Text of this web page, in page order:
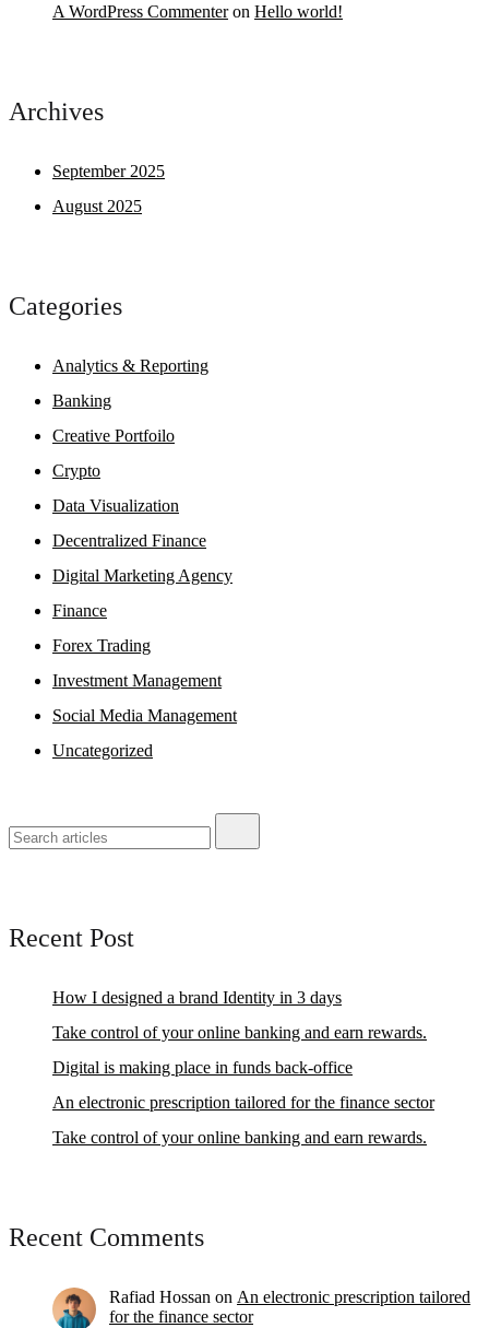
A WordPress Commenteron Hello world!
Archives
September 2025
August 2025
Categories
Analytics & Reporting
Banking
Creative Portfoilo
Crypto
Data Visualization
Decentralized Finance
Digital Marketing Agency
Finance
Forex Trading
Investment Management
Social Media Management
Uncategorized
Recent Post
How I designed a brand Identity in 3 days
Take control of your online banking and earn rewards.
Digital is making place in funds back-office
An electronic prescription tailored for the finance sector
Take control of your online banking and earn rewards.
Recent Comments
Rafiad Hossan on An electronic prescription tailored
for the finance sector